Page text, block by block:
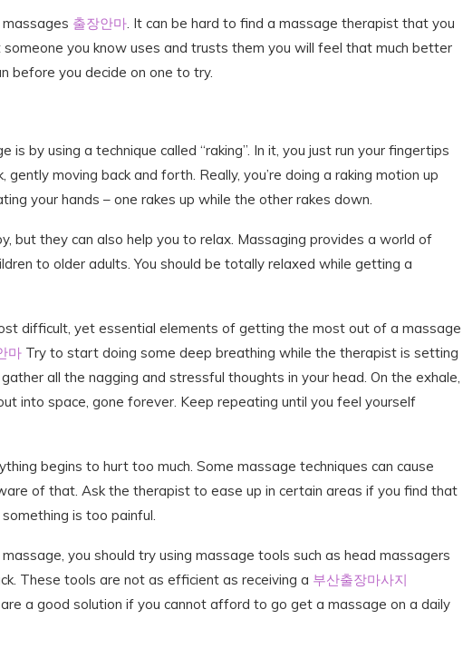
출장안마. It can be hard to find a massage therapist that you
you know uses and trusts them you will feel that much better
before you decide on one to try.
by using a technique called “raking”. In it, you just run your fingertips
gently moving back and forth. Really, you’re doing a raking motion up
your hands – one rakes up while the other rakes down.
but they can also help you to relax. Massaging provides a world of
to older adults. You should be totally relaxed while getting a
difficult, yet essential elements of getting the most out of a massage
마 Try to start doing some deep breathing while the therapist is setting
all the nagging and stressful thoughts in your head. On the exhale,
into space, gone forever. Keep repeating until you feel yourself
begins to hurt too much. Some massage techniques can cause
of that. Ask the therapist to ease up in certain areas if you find that
is too painful.
you should try using massage tools such as head massagers
These tools are not as efficient as receiving a 부산출장마사지
a good solution if you cannot afford to go get a massage on a daily